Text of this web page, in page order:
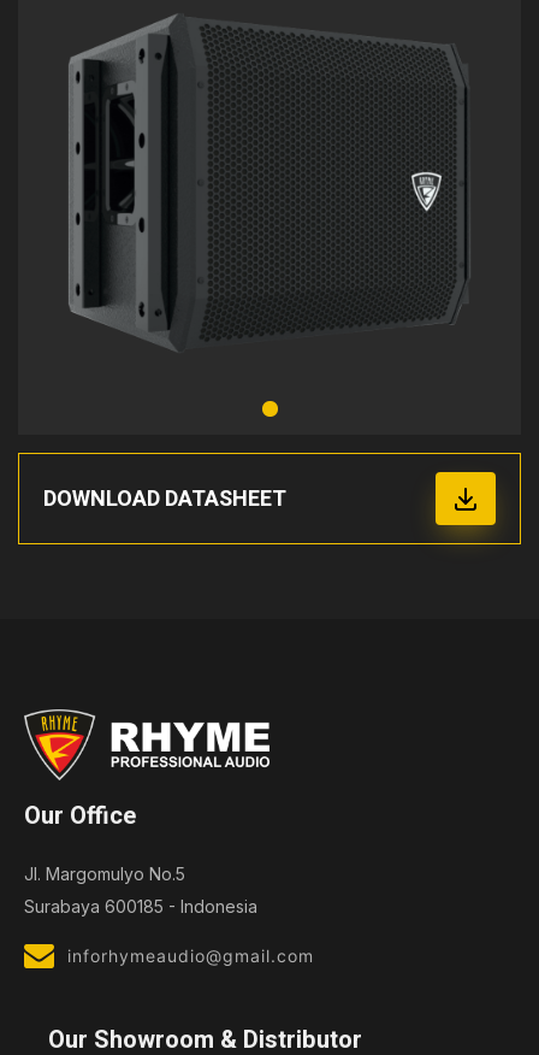
DOWNLOAD DATASHEET
Our Office
Jl. Margomulyo No.5
Surabaya 600185 - Indonesia
inforhymeaudio@gmail.com
Our Showroom & Distributor